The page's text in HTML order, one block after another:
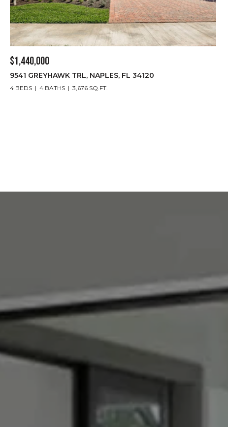
$1,440,000
9541 GREYHAWK TRL, NAPLES, FL 34120
4 BEDS 4 BATHS 3,676 SQ.FT.